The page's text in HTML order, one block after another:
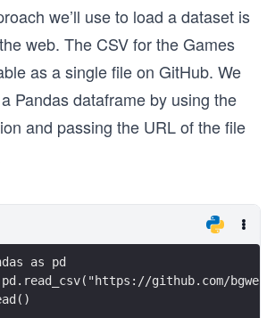
we’ll use to load a dataset is
web. The CSV for the Games
as a single file on GitHub. We
Pandas dataframe by using the
and passing the URL of the file
as pd
pd.read_csv("https://github.com/